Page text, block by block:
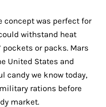
concept was perfect for
withstand heat
or packs. Mars
United States and
candy we know today,
rations before
market.